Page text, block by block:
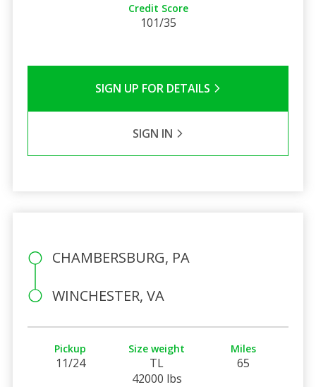
Credit Score
101/35
SIGN UP FOR DETAILS
SIGN IN
CHAMBERSBURG, PA
WINCHESTER, VA
Pickup
11/24
Size weight
TL
42000 lbs
Miles
65